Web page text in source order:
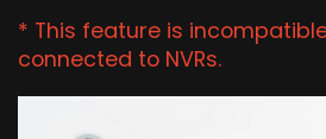
* This feature is
connected to NVRs.